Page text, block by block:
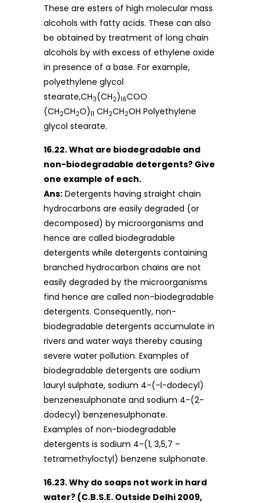
These are esters of high molecular mass
alcohols with fatty acids. These can also
be obtained by treatment of long chain
alcohols by with excess of ethylene oxide
in presence of a base. For example,
polyethylene glycol
stearate,CH3(CH2)16COO
(CH2CH2O)11 CH2CH2OH Polyethylene
glycol stearate.
16.22. What are biodegradable and
non-biodegradable detergents? Give
one example of each.
Ans: Detergents having straight chain
hydrocarbons are easily degraded (or
decomposed) by microorganisms and
hence are called biodegradable
detergents while detergents containing
branched hydrocarbon chains are not
easily degraded by the microorganisms
find hence are called non-biodegradable
detergents. Consequently, non-
biodegradable detergents accumulate in
rivers and water ways thereby causing
severe water pollution. Examples of
biodegradable detergents are sodium
lauryl sulphate, sodium 4-(-l-dodecyl)
benzenesulphonate and sodium 4-(2-
dodecyl) benzenesulphonate.
Examples of non-biodegradable
detergents is sodium 4-(1, 3,5,7 –
tetramethyloctyl) benzene sulphonate.
16.23. Why do soaps not work in hard
water? (C.B.S.E. Outside Delhi 2009,